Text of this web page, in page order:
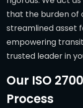
that the burden of
streamlined asset
empowering
trusted leader in
Our ISO
Process